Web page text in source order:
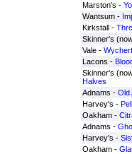
Marston's -
Wantsum -
Kirkstall -
Skinner's
Vale - Wychert
Lacons -
Skinner's
Halves
Adnams - Old
Harvey's -
Oakham -
Adnams -
Harvey's -
Oakham -